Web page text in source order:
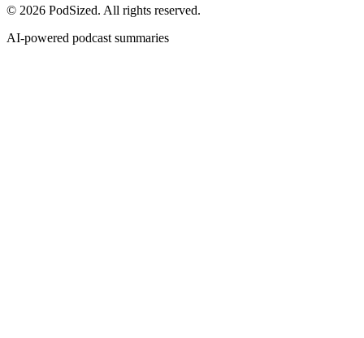
© 2026 PodSized. All rights reserved.
AI-powered podcast summaries